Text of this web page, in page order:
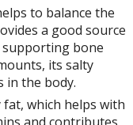
to balance the
a good source
supporting bone
its salty
in the body.
which helps with